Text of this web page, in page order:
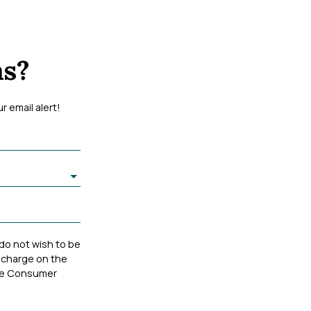
email alert!
not wish to be
on the
Consumer